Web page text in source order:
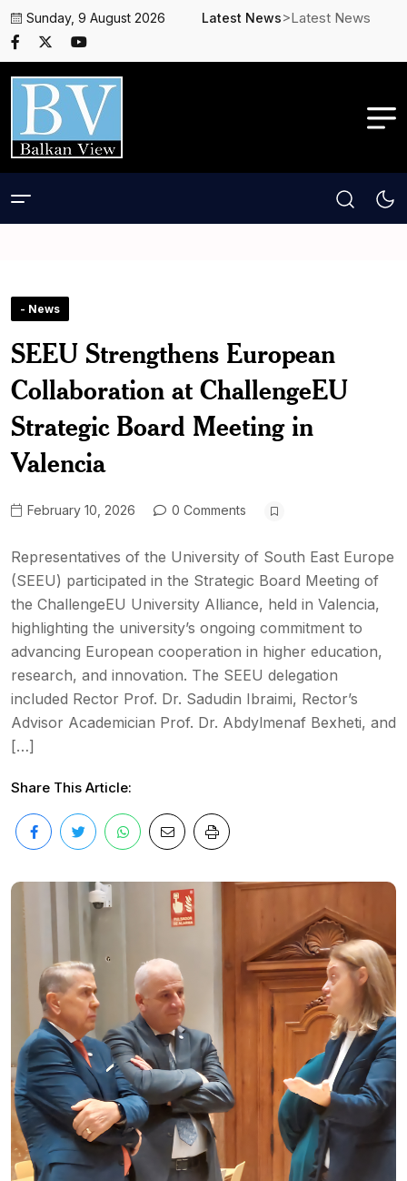
Sunday, 9 August 2026 Latest News>Latest News
- News
SEEU Strengthens European
Collaboration at ChallengeEU
Strategic Board Meeting in
Valencia
February 10, 2026 0 Comments
Representatives of the University of South East Europe
(SEEU) participated in the Strategic Board Meeting of
the ChallengeEU University Alliance, held in Valencia,
highlighting the university’s ongoing commitment to
advancing European cooperation in higher education,
research, and innovation. The SEEU delegation
included Rector Prof. Dr. Sadudin Ibraimi, Rector’s
Advisor Academician Prof. Dr. Abdylmenaf Bexheti, and
[…]
Share This Article: